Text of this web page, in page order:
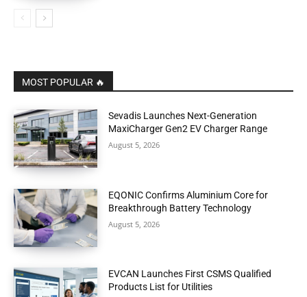
MOST POPULAR 🔥
Sevadis Launches Next-Generation
MaxiCharger Gen2 EV Charger Range
August 5, 2026
EQONIC Confirms Aluminium Core for
Breakthrough Battery Technology
August 5, 2026
EVCAN Launches First CSMS Qualified
Products List for Utilities